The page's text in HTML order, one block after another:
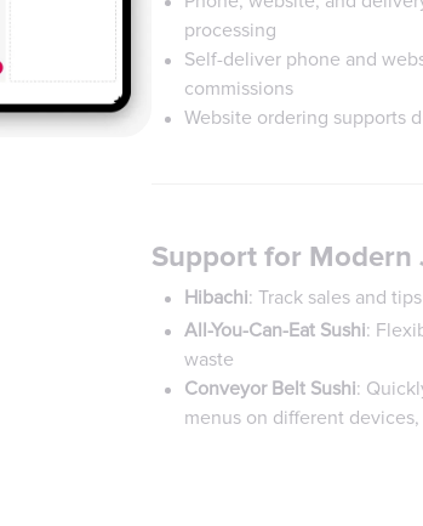
processing
Self-deliver phone and
commissions
Website ordering supports
Support for Modern
Hibachi: Track sales and
All-You-Can-Eat Sushi:
waste
Conveyor Belt Sushi:
menus on different